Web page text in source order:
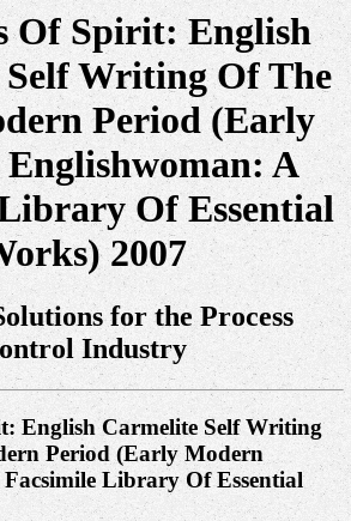
Of Spirit: English
Writing Of The
Period (Early
A
Of Essential
2007
for the Process
Industry
English Carmelite Self Writing
Period (Early Modern
Library Of Essential